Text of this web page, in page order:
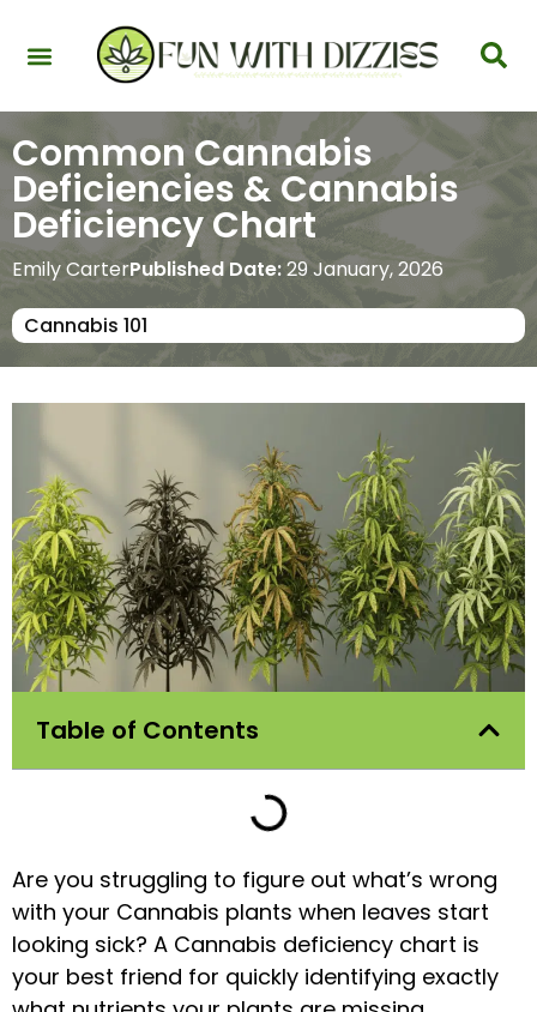
Common Cannabis
Deficiencies & Cannabis
Deficiency Chart
Emily CarterPublished Date:29 January, 2026
Cannabis 101
Table of Contents
Are you struggling to figure out what’s wrong
with your Cannabis plants when leaves start
looking sick? A Cannabis deficiency chart is
your best friend for quickly identifying exactly